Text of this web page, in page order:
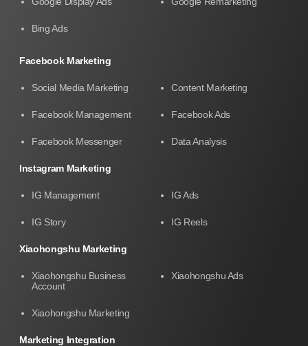
Bing Ads
Facebook Marketing
Social Media Marketing Content Marketing
Facebook Management Facebook Ads
Facebook Messenger Data Analysis
Instagram Marketing
IG Management IG Ads
IG Story IG Reels
Xiaohongshu Marketing
Xiaohongshu Business
Account
Xiaohongshu Ads
Xiaohongshu Marketing
Marketing Integration